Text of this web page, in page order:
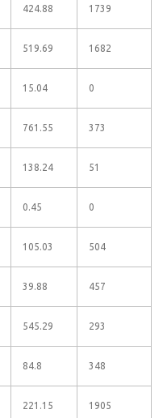
424.88 1739
519.69 1682
15.04 0
761.55 373
138.24 51
0.45 0
105.03 504
39.88 457
545.29 293
84.8 348
221.15 1905